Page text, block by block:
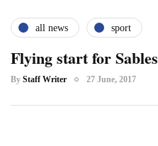
all news sport
Flying start for Sables
By Staff Writer 27 June, 2017